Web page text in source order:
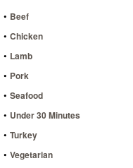
• Beef
• Chicken
• Lamb
• Pork
• Seafood
• Under 30 Minutes
• Turkey
• Vegetarian